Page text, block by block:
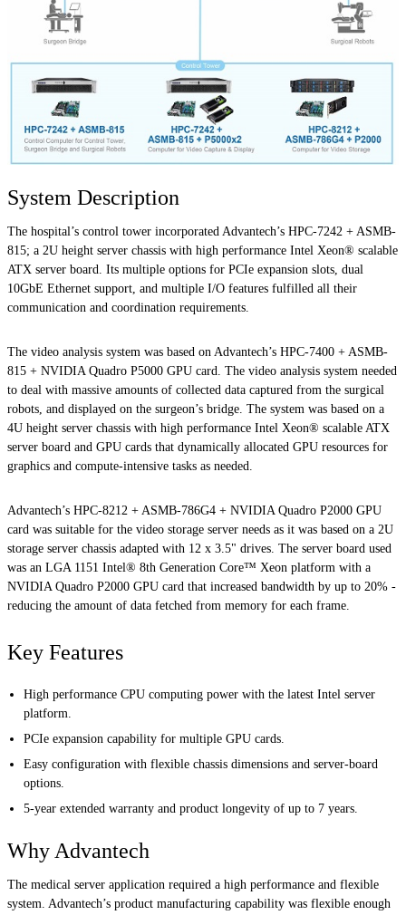
System Description
The hospital’s control tower incorporated Advantech’s HPC-7242 + ASMB-
815; a 2U height server chassis with high performance Intel Xeon® scalable
ATX server board. Its multiple options for PCIe expansion slots, dual
10GbE Ethernet support, and multiple I/O features fulfilled all their
communication and coordination requirements.
The video analysis system was based on Advantech’s HPC-7400 + ASMB-
815 + NVIDIA Quadro P5000 GPU card. The video analysis system needed
to deal with massive amounts of collected data captured from the surgical
robots, and displayed on the surgeon’s bridge. The system was based on a
4U height server chassis with high performance Intel Xeon® scalable ATX
server board and GPU cards that dynamically allocated GPU resources for
graphics and compute-intensive tasks as needed.
Advantech’s HPC-8212 + ASMB-786G4 + NVIDIA Quadro P2000 GPU
card was suitable for the video storage server needs as it was based on a 2U
storage server chassis adapted with 12 x 3.5" drives. The server board used
was an LGA 1151 Intel® 8th Generation Core™ Xeon platform with a
NVIDIA Quadro P2000 GPU card that increased bandwidth by up to 20% -
reducing the amount of data fetched from memory for each frame.
Key Features
High performance CPU computing power with the latest Intel server
platform.
PCIe expansion capability for multiple GPU cards.
Easy configuration with flexible chassis dimensions and server-board
options.
5-year extended warranty and product longevity of up to 7 years.
Why Advantech
The medical server application required a high performance and flexible
system. Advantech’s product manufacturing capability was flexible enough